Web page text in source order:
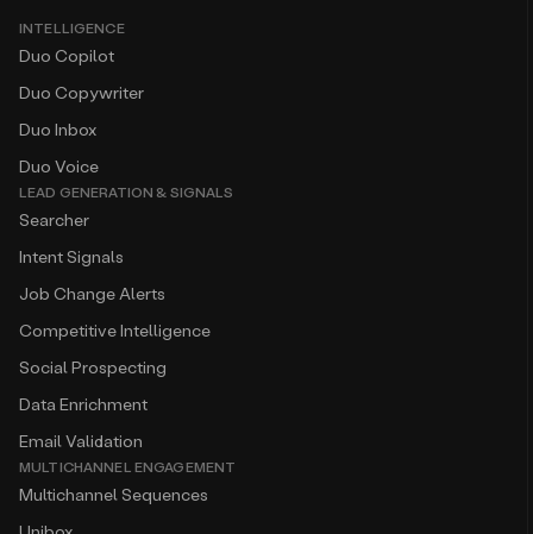
INTELLIGENCE
Duo Copilot
Duo Copywriter
Duo Inbox
Duo Voice
LEAD GENERATION & SIGNALS
Searcher
Intent Signals
Job Change Alerts
Competitive Intelligence
Social Prospecting
Data Enrichment
Email Validation
MULTICHANNEL ENGAGEMENT
Multichannel Sequences